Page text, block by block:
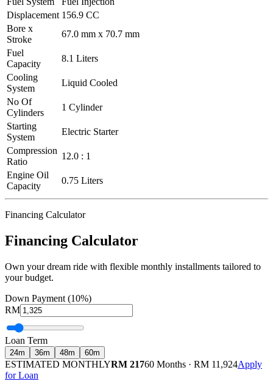
Displacement 156.9 CC
Bore x
Stroke
67.0 mm x 70.7 mm
Fuel
Capacity
8.1 Liters
Cooling
System
Liquid Cooled
No Of
Cylinders
1 Cylinder
Starting
System
Electric Starter
Compression
Ratio
12.0 : 1
Engine Oil
Capacity
0.75 Liters
Financing Calculator
Financing Calculator
Own your dream ride with flexible monthly installments tailored to
your budget.
Down Payment (10%)
RM
Loan Term
24m 36m 48m 60m
ESTIMATED MONTHLYRM 21760 Months · RM 11,924Apply
for Loan